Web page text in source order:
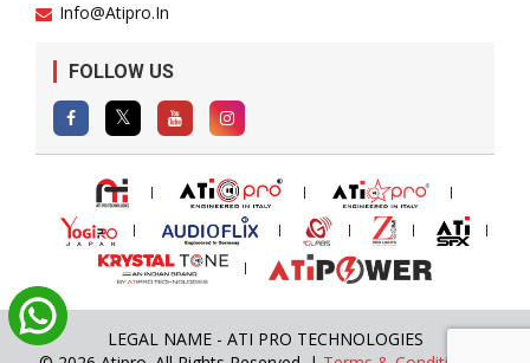
Info@atipro.in
FOLLOW US
LEGAL NAME - ATI PRO TECHNOLOGIES